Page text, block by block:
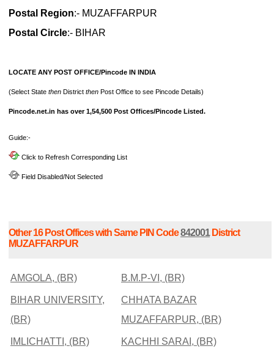
Postal Region:- MUZAFFARPUR
Postal Circle:- BIHAR
LOCATE ANY POST OFFICE/Pincode IN INDIA
(Select State then District then Post Office to see Pincode Details)
Pincode.net.in has over 1,54,500 Post Offices/Pincode Listed.
Guide:-
Click to Refresh Corresponding List
Field Disabled/Not Selected
Other 16 Post Offices with Same PIN Code842001District
MUZAFFARPUR
AMGOLA, (BR) B.M.P-VI, (BR)
BIHAR UNIVERSITY,
(BR)
CHHATA BAZAR
MUZAFFARPUR, (BR)
IMLICHATTI, (BR) KACHHI SARAI, (BR)